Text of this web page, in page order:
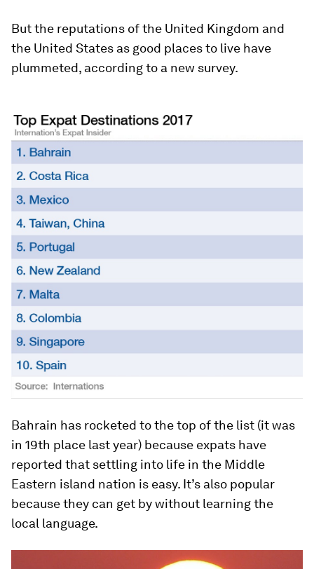
But the reputations of the United Kingdom and
the United States as good places to live have
plummeted, according to a new survey.
Bahrain has rocketed to the top of the list (it was
in 19th place last year) because expats have
reported that settling into life in the Middle
Eastern island nation is easy. It’s also popular
because they can get by without learning the
local language.